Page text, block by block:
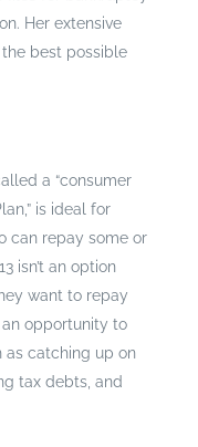
Her extensive
best possible
a “consumer
is ideal for
can repay some or
isn’t an option
want to repay
opportunity to
as catching up on
tax debts, and